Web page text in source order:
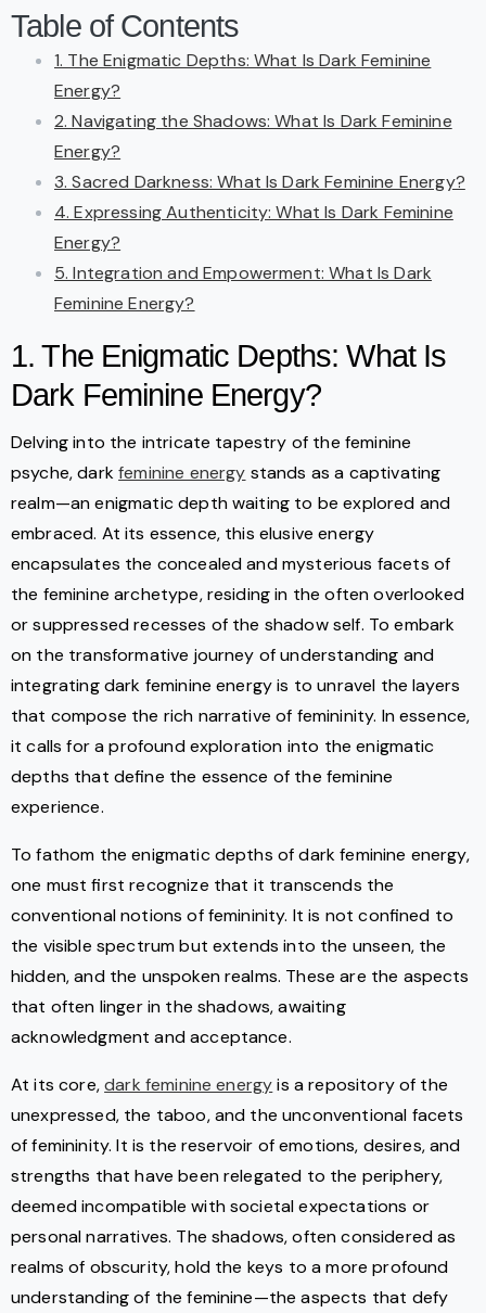
Table of Contents
1. The Enigmatic Depths: What Is Dark Feminine
Energy?
2. Navigating the Shadows: What Is Dark Feminine
Energy?
3. Sacred Darkness: What Is Dark Feminine Energy?
4. Expressing Authenticity: What Is Dark Feminine
Energy?
5. Integration and Empowerment: What Is Dark
Feminine Energy?
1. The Enigmatic Depths: What Is
Dark Feminine Energy?
Delving into the intricate tapestry of the feminine
psyche, darkfeminine energy stands as a captivating
realm—an enigmatic depth waiting to be explored and
embraced. At its essence, this elusive energy
encapsulates the concealed and mysterious facets of
the feminine archetype, residing in the often overlooked
or suppressed recesses of the shadow self. To embark
on the transformative journey of understanding and
integrating dark feminine energy is to unravel the layers
that compose the rich narrative of femininity. In essence,
it calls for a profound exploration into the enigmatic
depths that define the essence of the feminine
experience.
To fathom the enigmatic depths of dark feminine energy,
one must first recognize that it transcends the
conventional notions of femininity. It is not confined to
the visible spectrum but extends into the unseen, the
hidden, and the unspoken realms. These are the aspects
that often linger in the shadows, awaiting
acknowledgment and acceptance.
At its core,dark feminine energyis a repository of the
unexpressed, the taboo, and the unconventional facets
of femininity. It is the reservoir of emotions, desires, and
strengths that have been relegated to the periphery,
deemed incompatible with societal expectations or
personal narratives. The shadows, often considered as
realms of obscurity, hold the keys to a more profound
understanding of the feminine—the aspects that defy